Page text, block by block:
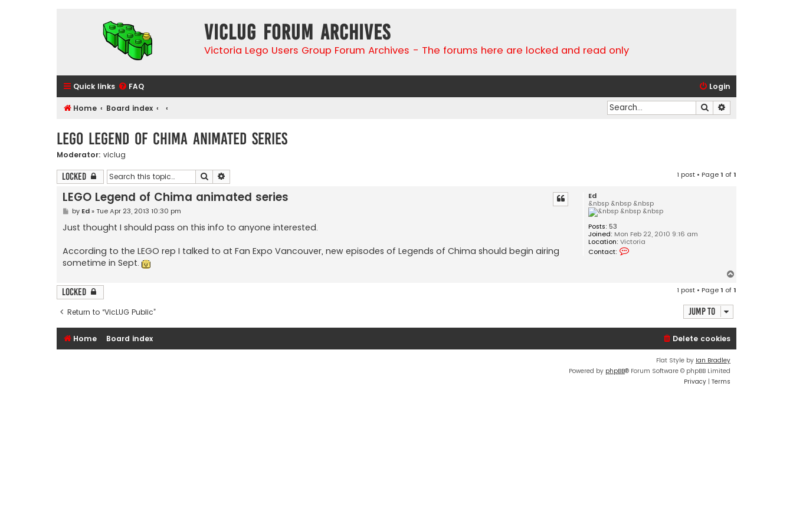
VicLUG Forum Archives
Victoria Lego Users Group Forum Archives - The forums here are locked and read only
Quick links FAQ Login
Home Board index Search
LEGO Legend of Chima animated series
Moderator: viclug
Locked Search 1 post • Page1 of1
Ed
&nbsp &nbsp &nbsp
Posts: 53
Joined: Mon Feb 22, 2010 9:16 am
Location: Victoria
Contact:
LEGO Legend of Chima animated series
P
s
t
by Ed» Tue Apr 23, 2013 10:30 pm
Just thought I should pass on this info to anyone interested.
According to the LEGO rep I talked to at Fan Expo Vancouver, new episodes of Legends of Chima should begin airing
sometime in Sept.
Locked 1 post • Page1 of1
Return to “VicLUG Public” Jump to
Home Board index Delete cookies
Flat Style by Ian Bradley
Powered by phpBB® Forum Software © phpBB Limited
Privacy | Terms